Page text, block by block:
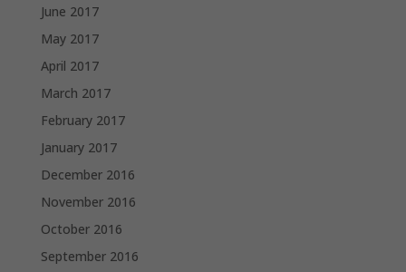
June 2017
May 2017
April 2017
March 2017
February 2017
January 2017
December 2016
November 2016
October 2016
September 2016